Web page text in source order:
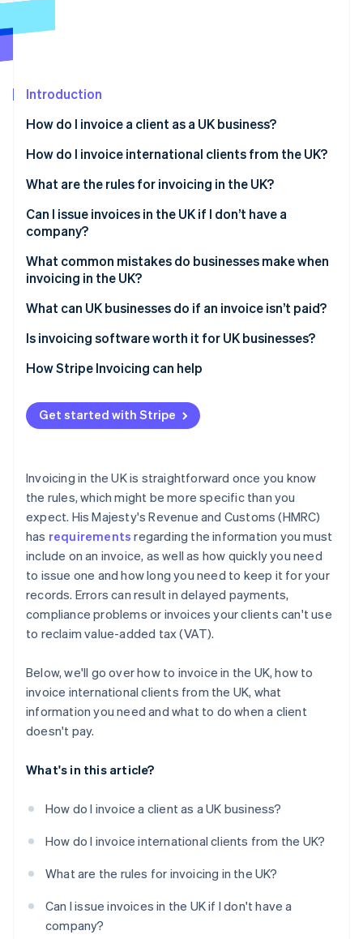
Radar
Start-up incorporation
Carbon removal
Identity
Stripe Sessions 2026
See how Stripe is building the economic
Introduction
How do I invoice a client as a UK business?
Choose your format
Assign an invoice number
Fill in the required details
Set clear payment terms
Send and log
How do I invoice international clients from the UK?
What are the rules for invoicing in the UK?
Can I issue invoices in the UK if I don’t have a
company?
Sole traders
Freelancers
What common mistakes do businesses make when
invoicing in the UK?
Vague payment terms
Missing or inconsistent invoice numbers
Incomplete service descriptions
Not including VAT details
Sending invoices to the wrong contact
What can UK businesses do if an invoice isn’t paid?
Send a payment reminder
Charge statutory interest
Issue a formal letter before action
Use the small claims court
Is invoicing software worth it for UK businesses?
How Stripe Invoicing can help
Get started with Stripe
Invoicing in the UK is straightforward once you know
the rules, which might be more specific than you
expect. His Majesty's Revenue and Customs (HMRC)
has requirements regarding the information you must
include on an invoice, as well as how quickly you need
to issue one and how long you need to keep it for your
records. Errors can result in delayed payments,
compliance problems or invoices your clients can't use
to reclaim value-added tax (VAT).
Below, we'll go over how to invoice in the UK, how to
invoice international clients from the UK, what
information you need and what to do when a client
doesn't pay.
What's in this article?
How do I invoice a client as a UK business?
How do I invoice international clients from the UK?
What are the rules for invoicing in the UK?
Can I issue invoices in the UK if I don't have a
company?